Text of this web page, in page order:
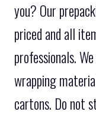
you? Our
priced and all
professionals.
wrapping
cartons. Do not